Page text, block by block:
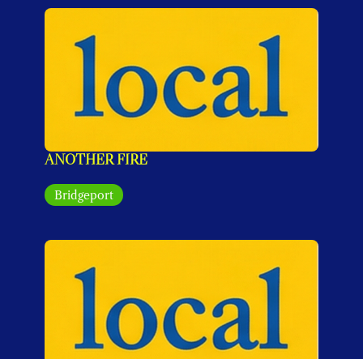
ANOTHER FIRE
Bridgeport